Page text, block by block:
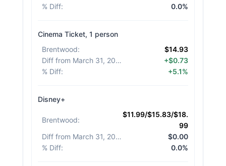
% Diff: 0.0%
Cinema Ticket, 1 person
Brentwood:
$14.93
Diff from March 31, 2026
+$0.73
% Diff: +5.1%
Disney+
Brentwood:
$11.99/$15.83/$18.
99
Diff from March 31, 2026
$0.00
% Diff: 0.0%